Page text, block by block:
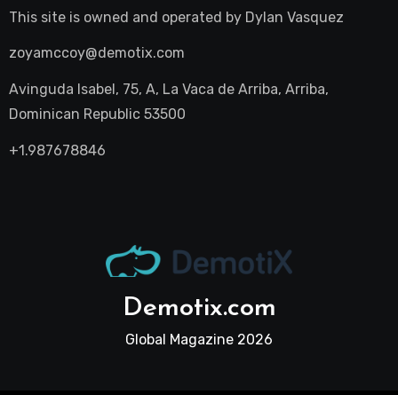
This site is owned and operated by Dylan Vasquez
zoyamccoy@demotix.com
Avinguda Isabel, 75, A, La Vaca de Arriba, Arriba,
Dominican Republic 53500
+1.987678846
Demotix.com
Global Magazine 2026